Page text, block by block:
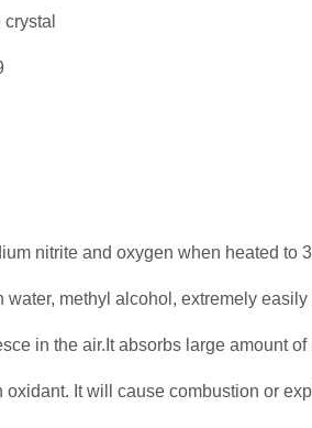
nitrite and oxygen when heated to
water, methyl alcohol, extremely
in the air.It absorbs large amount
oxidant. It will cause combustion or